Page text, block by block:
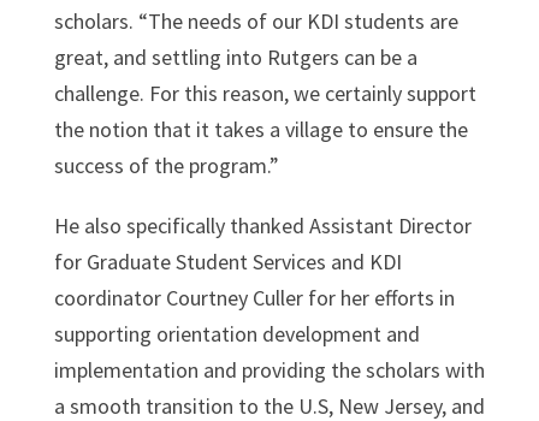
scholars. “The needs of our KDI students are
great, and settling into Rutgers can be a
challenge. For this reason, we certainly support
the notion that it takes a village to ensure the
success of the program.”
He also specifically thanked Assistant Director
for Graduate Student Services and KDI
coordinator Courtney Culler for her efforts in
supporting orientation development and
implementation and providing the scholars with
a smooth transition to the U.S, New Jersey, and